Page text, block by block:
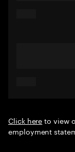
Click hereto view
employment